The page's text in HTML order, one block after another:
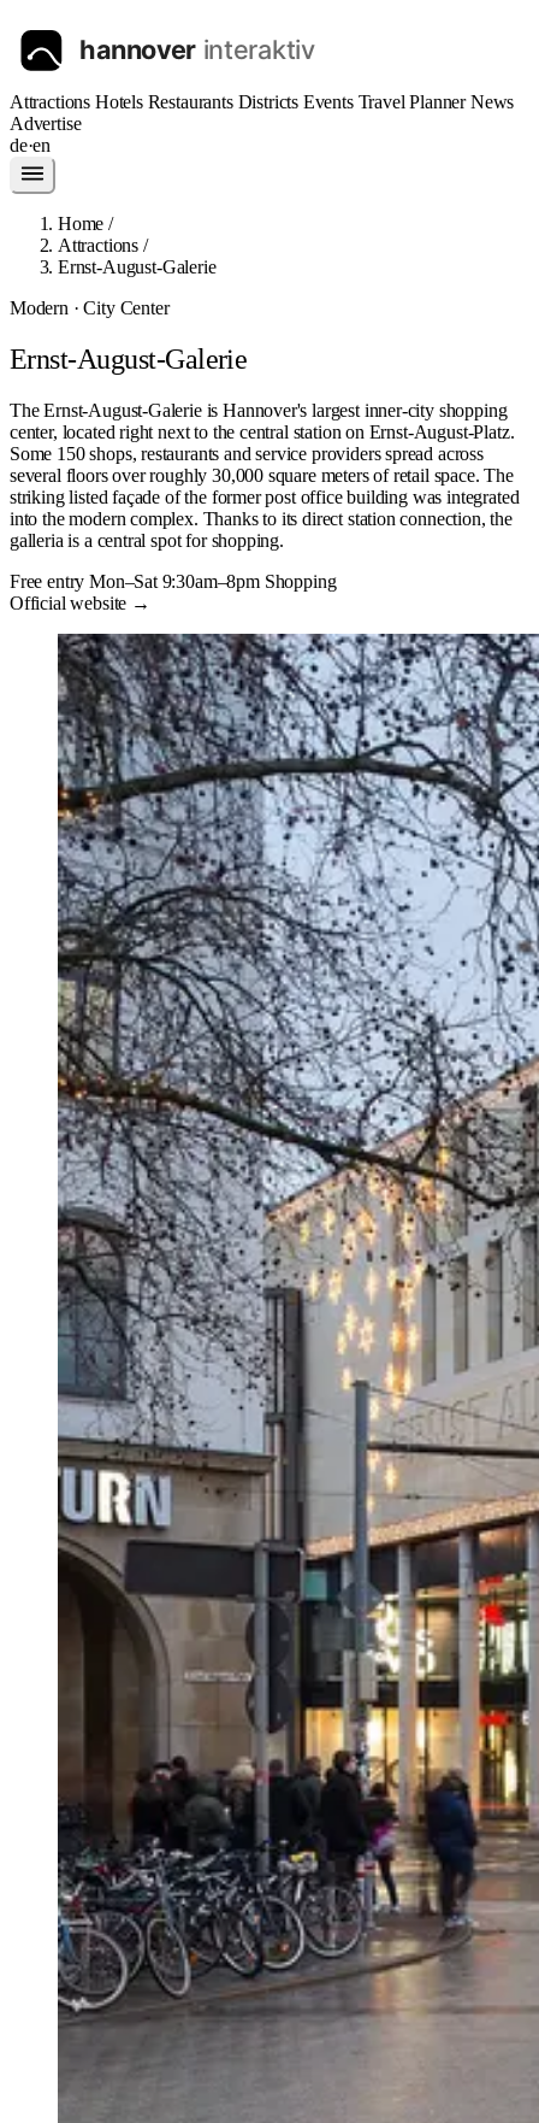
Attractions Hotels Restaurants Districts Events Travel PlannerNews
Advertise
de·en
Home /
Attractions /
Ernst-August-Galerie
Modern · City Center
Ernst-August-Galerie
The Ernst-August-Galerie is Hannover's largest inner-city shopping
center, located right next to the central station on Ernst-August-Platz.
Some 150 shops, restaurants and service providers spread across
several floors over roughly 30,000 square meters of retail space. The
striking listed façade of the former post office building was integrated
into the modern complex. Thanks to its direct station connection, the
galleria is a central spot for shopping.
Free entry Mon–Sat 9:30am–8pm Shopping
Official website →